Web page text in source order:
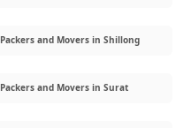
Packers and Movers in Shillong
Packers and Movers in Surat